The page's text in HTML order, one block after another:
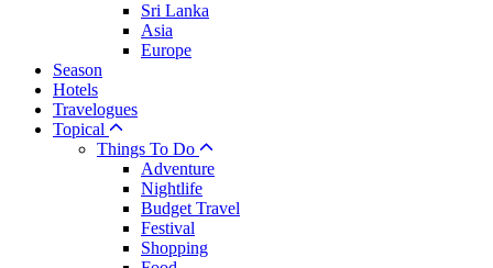
Sri Lanka
Asia
Europe
Season
Hotels
Travelogues
Topical
Things To Do
Adventure
Nightlife
Budget Travel
Festival
Shopping